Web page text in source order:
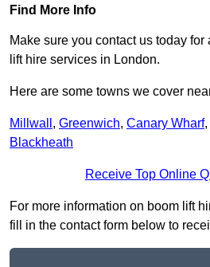
Find More Info
Make sure you contact us today
lift hire services in London.
Here are some towns we cover
Millwall , Greenwich, Canary Wharf,
Blackheath
Receive Top Online
For more information on boom lift
fill in the contact form below to